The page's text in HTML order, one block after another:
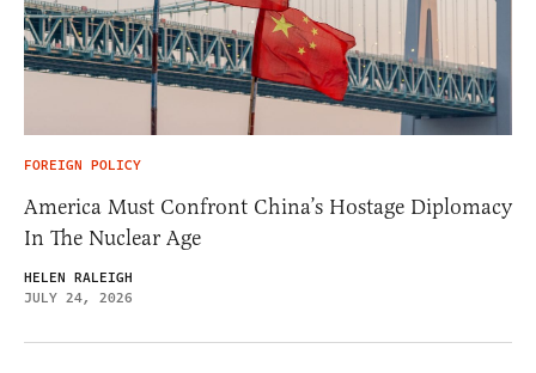
FOREIGN POLICY
America Must Confront China’s Hostage Diplomacy
In The Nuclear Age
HELEN RALEIGH
JULY 24, 2026